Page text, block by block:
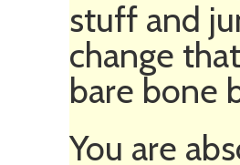
stuff and
change
bare bone
You are